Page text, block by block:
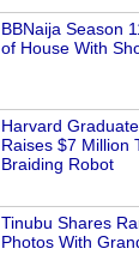
BBNaija Season
of House With
Harvard
Raises $7 Million
Braiding Robot
Tinubu Shares
Photos With